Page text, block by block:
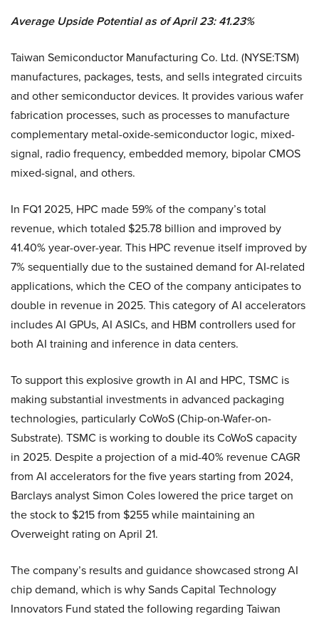
Average Upside Potential as of April 23: 41.23%
Taiwan Semiconductor Manufacturing Co. Ltd. (NYSE:TSM)
manufactures, packages, tests, and sells integrated circuits
and other semiconductor devices. It provides various wafer
fabrication processes, such as processes to manufacture
complementary metal-oxide-semiconductor logic, mixed-
signal, radio frequency, embedded memory, bipolar CMOS
mixed-signal, and others.
In FQ1 2025, HPC made 59% of the company’s total
revenue, which totaled $25.78 billion and improved by
41.40% year-over-year. This HPC revenue itself improved by
7% sequentially due to the sustained demand for AI-related
applications, which the CEO of the company anticipates to
double in revenue in 2025. This category of AI accelerators
includes AI GPUs, AI ASICs, and HBM controllers used for
both AI training and inference in data centers.
To support this explosive growth in AI and HPC, TSMC is
making substantial investments in advanced packaging
technologies, particularly CoWoS (Chip-on-Wafer-on-
Substrate). TSMC is working to double its CoWoS capacity
in 2025. Despite a projection of a mid-40% revenue CAGR
from AI accelerators for the five years starting from 2024,
Barclays analyst Simon Coles lowered the price target on
the stock to $215 from $255 while maintaining an
Overweight rating on April 21.
The company’s results and guidance showcased strong AI
chip demand, which is why Sands Capital Technology
Innovators Fund stated the following regarding Taiwan